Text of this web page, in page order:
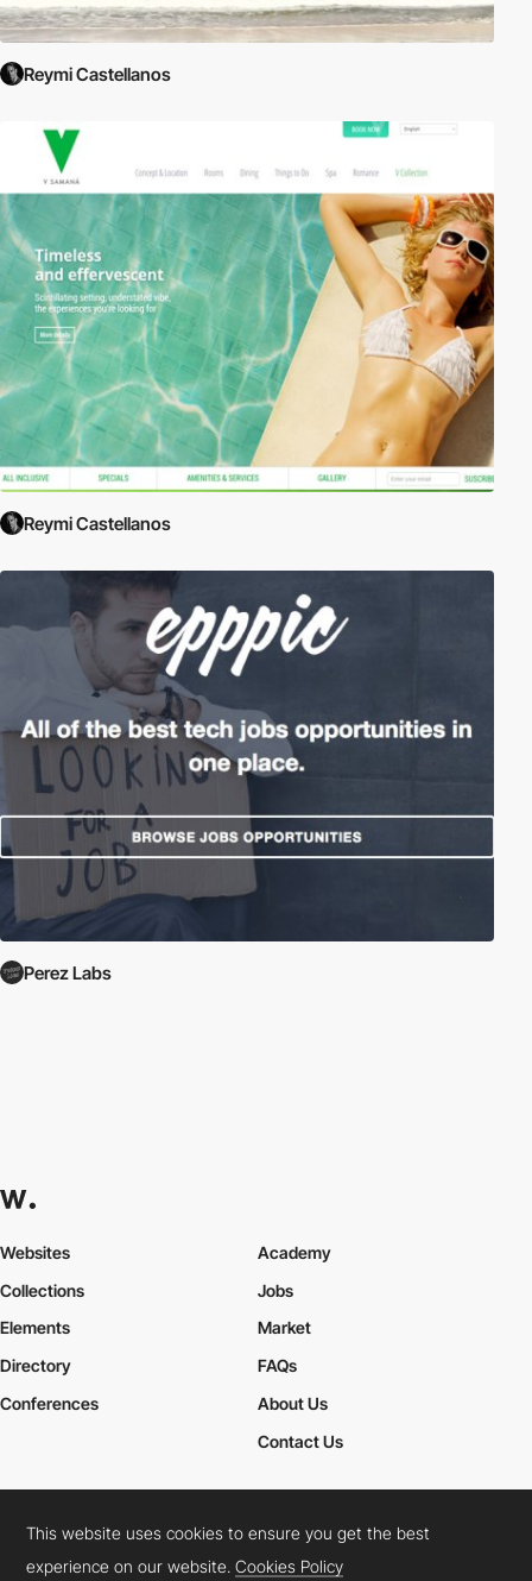
Reymi Castellanos
Reymi Castellanos
Perez Labs
Websites
Collections
Elements
Academy
Jobs
Market
Directory
Conferences
FAQs
About Us
Contact Us
Cookies PolicyLegal TermsPrivacy Policy
Connect: InstagramLinkedInTwitterFacebookYouTube
This website uses cookies to ensure you get the best
experience on our website.Cookies Policy